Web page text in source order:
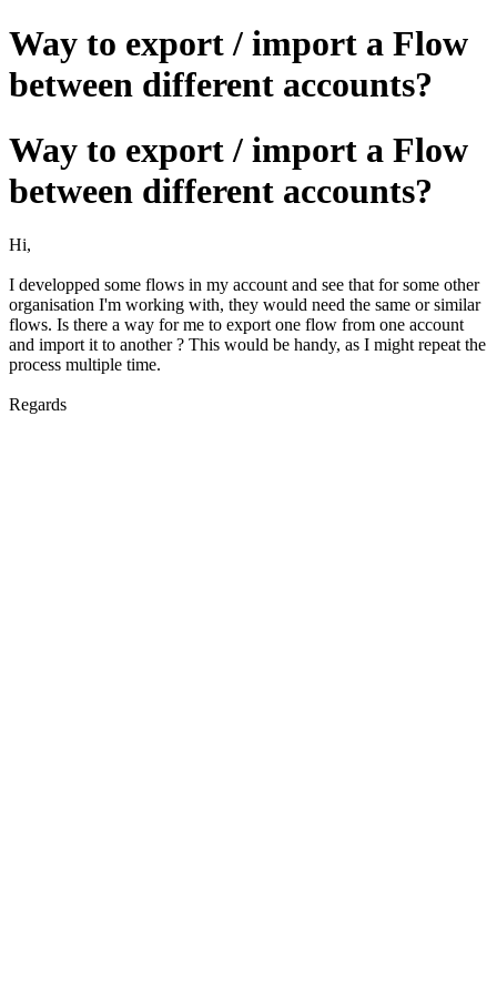
Way to export / import a Flow
between different accounts?
Way to export / import a Flow
between different accounts?
Hi,
I developped some flows in my account and see that for some other
organisation I'm working with, they would need the same or similar
flows. Is there a way for me to export one flow from one account
and import it to another ? This would be handy, as I might repeat the
process multiple time.
Regards